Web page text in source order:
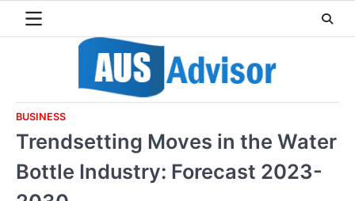
BUSINESS
Trendsetting Moves in the Water
Bottle Industry: Forecast 2023-